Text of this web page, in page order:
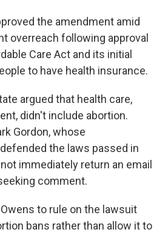
the amendment amid
overreach following approval
Care Act and its initial
to have health insurance.
argued that health care,
didn't include abortion.
Gordon, whose
the laws passed in
immediately return an email
comment.
to rule on the lawsuit
bans rather than allow it to